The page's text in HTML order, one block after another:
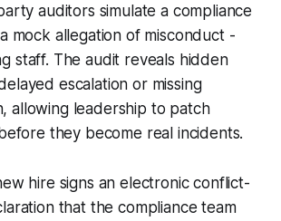
auditors simulate a compliance
mock allegation of misconduct -
staff. The audit reveals hidden
escalation or missing
allowing leadership to patch
they become real incidents.
hire signs an electronic conflict-
that the compliance team